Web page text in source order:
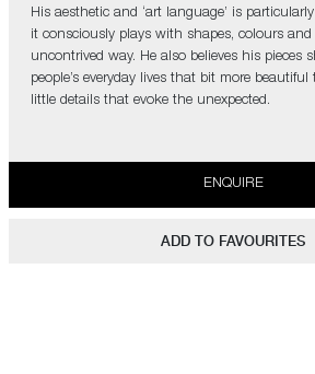
His aesthetic and ‘art language’ is
it consciously plays with shapes, colours
uncontrived way. He also believes his pieces
people’s everyday lives that bit more
little details that evoke the unexpected.
ENQUIRE
ADD TO FAVOURITES